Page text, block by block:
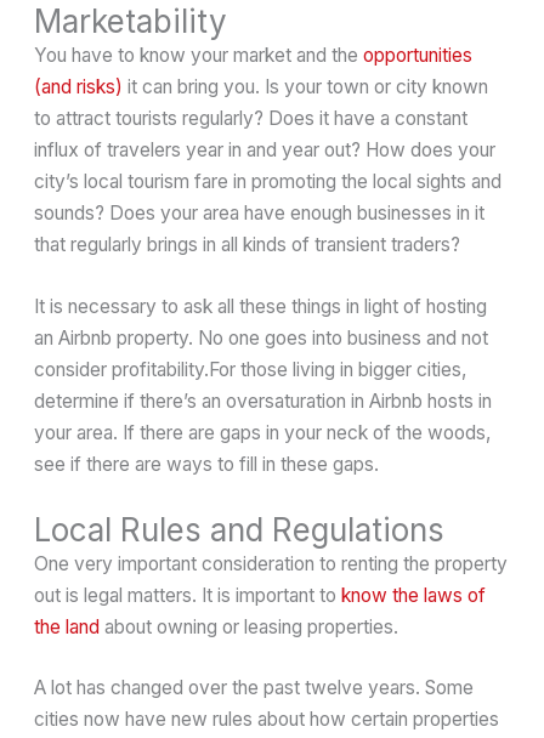
Marketability
You have to know your market and theopportunities
(and risks) it can bring you. Is your town or city known
to attract tourists regularly? Does it have a constant
influx of travelers year in and year out? How does your
city’s local tourism fare in promoting the local sights and
sounds? Does your area have enough businesses in it
that regularly brings in all kinds of transient traders?
It is necessary to ask all these things in light of hosting
an Airbnb property. No one goes into business and not
consider profitability.For those living in bigger cities,
determine if there’s an oversaturation in Airbnb hosts in
your area. If there are gaps in your neck of the woods,
see if there are ways to fill in these gaps.
Local Rules and Regulations
One very important consideration to renting the property
out is legal matters. It is important toknow the laws of
the land about owning or leasing properties.
A lot has changed over the past twelve years. Some
cities now have new rules about how certain properties